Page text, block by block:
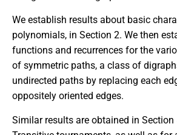
We establish results about basic
polynomials, in Section 2. We then
functions and recurrences for the
of symmetric paths, a class of
undirected paths by replacing each
oppositely oriented edges.
Similar results are obtained in